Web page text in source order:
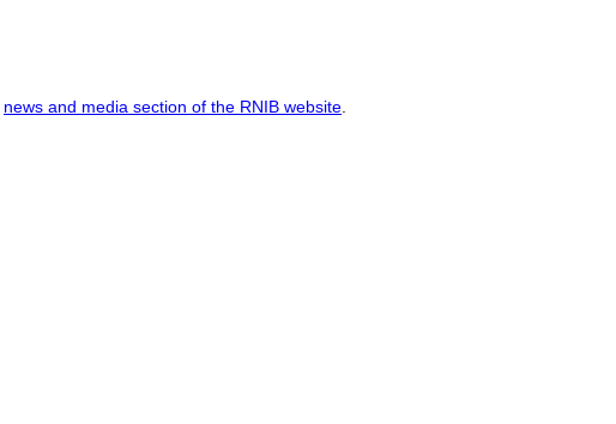
news and media section of the RNIB website